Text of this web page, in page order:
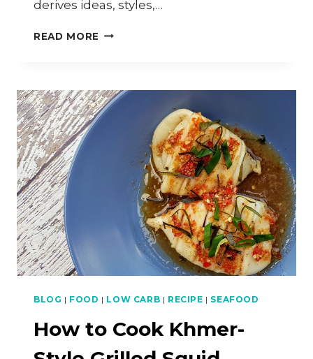
derives ideas, styles,…
READ MORE HOW
ASAM
PEDAS
BLOG | FOOD | LOW CARB | RECIPE | SEAFOOD
How to Cook Khmer-